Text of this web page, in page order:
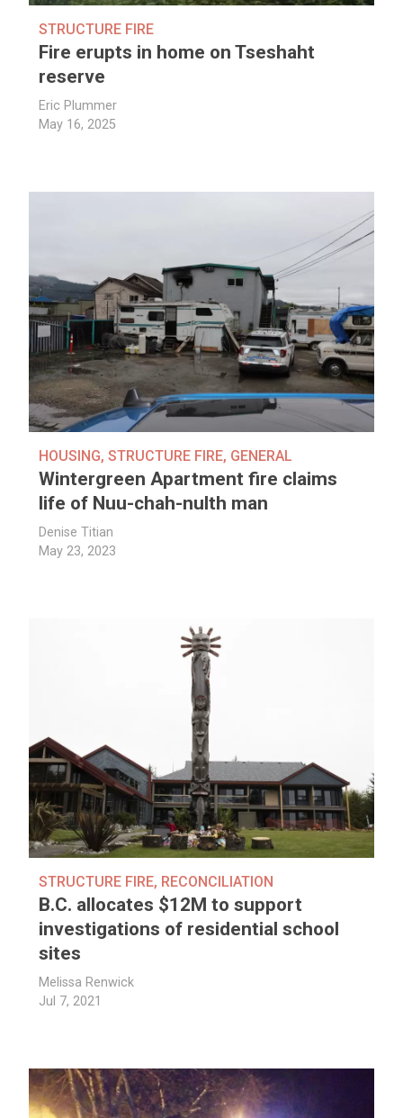
STRUCTURE FIRE
Fire erupts in home on Tseshaht
reserve
Eric Plummer
May 16, 2025
HOUSING,STRUCTURE FIRE, GENERAL
Wintergreen Apartment fire claims
life of Nuu-chah-nulth man
Denise Titian
May 23, 2023
STRUCTURE FIRE, RECONCILIATION
B.C. allocates $12M to support
investigations of residential school
sites
Melissa Renwick
Jul 7, 2021